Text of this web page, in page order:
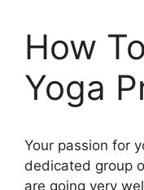
How
Yoga
Your passion for
dedicated group
are going very